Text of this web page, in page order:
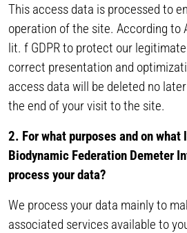
This access data is processed to
operation of the site. According to
lit. f GDPR to protect our
correct presentation and
access data will be deleted no
the end of your visit to the site.
2. For what purposes and on what
Biodynamic Federation Demeter
process your data?
We process your data mainly to
associated services available to